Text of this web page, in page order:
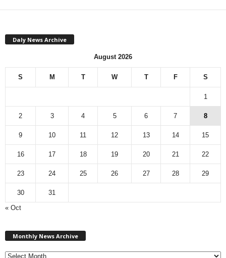
Daly News Archive
August 2026
S M T W T F S
1
2 3 4 5 6 7 8
9 10 11 12 13 14 15
16 17 18 19 20 21 22
23 24 25 26 27 28 29
30
31
« Oct
Monthly News Archive